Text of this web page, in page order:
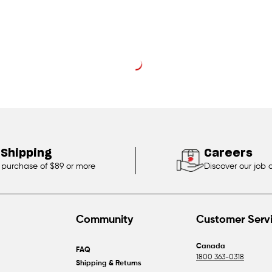
of $89 or more
Careers
Discover our job
Community
FAQ
Shipping & Returns
Customer
Canada
1800 363-0318